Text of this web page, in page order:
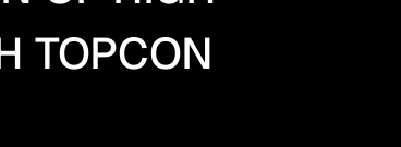
TOPCON